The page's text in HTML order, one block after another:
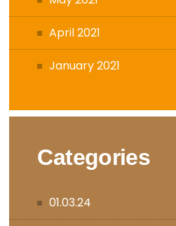
April 2021
January 2021
Categories
01.03.24